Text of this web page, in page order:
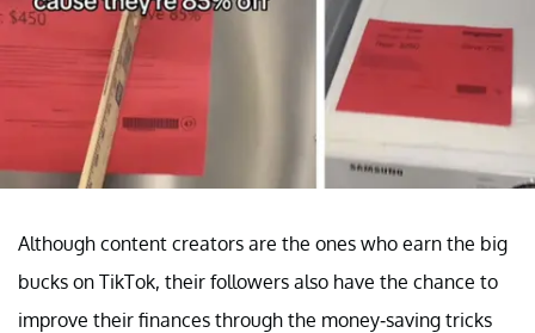
Although content creators are the ones who earn the big
bucks on TikTok, their followers also have the chance to
improve their finances through the money-saving tricks